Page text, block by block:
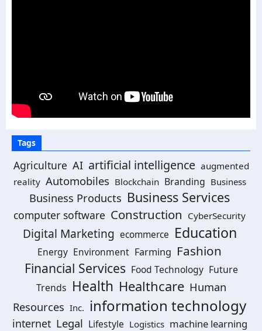
Tags
Agriculture AI artificial intelligence augmented
reality Automobiles Blockchain Branding Business
Business Products Business Services
computer software Construction CyberSecurity
Digital Marketing ecommerce Education
Energy Environment Farming Fashion
Financial Services Food Technology Future
Trends Health Healthcare Human
Resources Inc. information technology
internet Legal Lifestyle Logistics machine learning